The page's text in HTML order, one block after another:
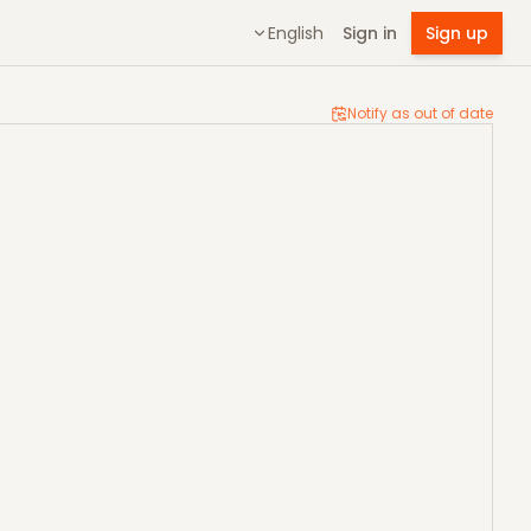
English Sign in Sign up
Notify as out of date